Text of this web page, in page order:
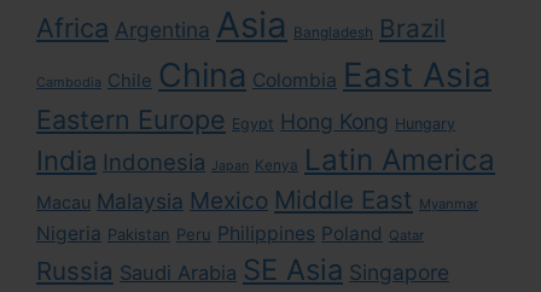
Africa Argentina Asia Bangladesh Brazil
Cambodia Chile China Colombia East Asia
Eastern Europe Egypt Hong Kong Hungary
India Indonesia Japan Kenya Latin America
Macau Malaysia Mexico Middle East Myanmar
Nigeria Pakistan Peru Philippines Poland Qatar
Russia Saudi Arabia SE Asia Singapore